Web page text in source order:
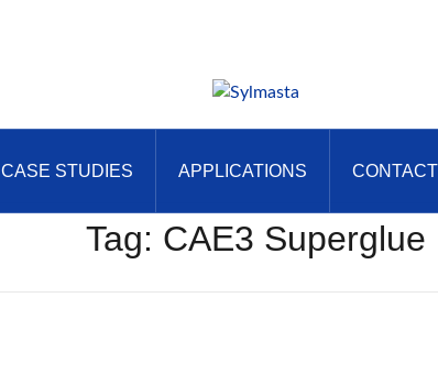
CASE STUDIES APPLICATIONS CONTACT
Tag: CAE3 Superglue